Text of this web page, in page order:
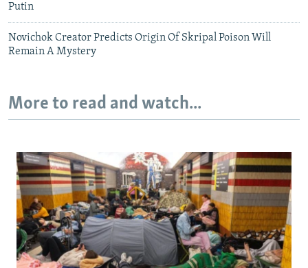
Putin
Novichok Creator Predicts Origin Of Skripal Poison Will
Remain A Mystery
More to read and watch...